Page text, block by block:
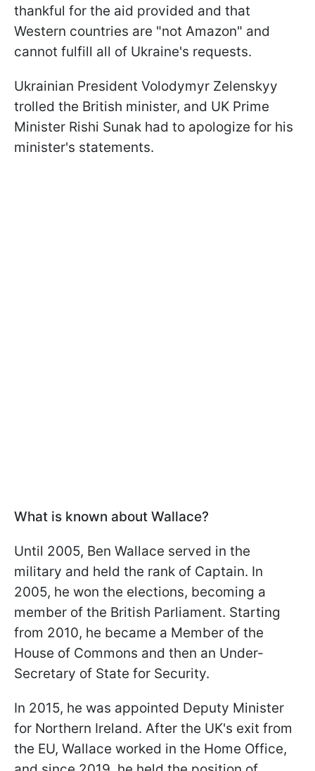
thankful for the aid provided and that
Western countries are "not Amazon" and
cannot fulfill all of Ukraine's requests.
Ukrainian President Volodymyr Zelenskyy
trolled the British minister, and UK Prime
Minister Rishi Sunak had to apologize for his
minister's statements.
What is known about Wallace?
Until 2005, Ben Wallace served in the
military and held the rank of Captain. In
2005, he won the elections, becoming a
member of the British Parliament. Starting
from 2010, he became a Member of the
House of Commons and then an Under-
Secretary of State for Security.
In 2015, he was appointed Deputy Minister
for Northern Ireland. After the UK's exit from
the EU, Wallace worked in the Home Office,